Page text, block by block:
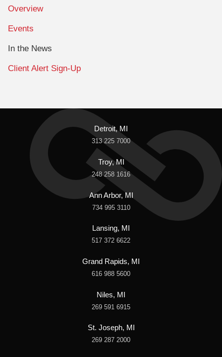
Overview
Events
In the News
Client Alert Sign-Up
Detroit, MI
313 225 7000
Troy, MI
248 258 1616
Ann Arbor, MI
734 995 3110
Lansing, MI
517 372 6622
Grand Rapids, MI
616 988 5600
Niles, MI
269 591 6915
St. Joseph, MI
269 287 2000